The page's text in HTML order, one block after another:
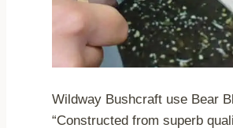
Wildway Bushcraft use Bear
“Constructed from superb